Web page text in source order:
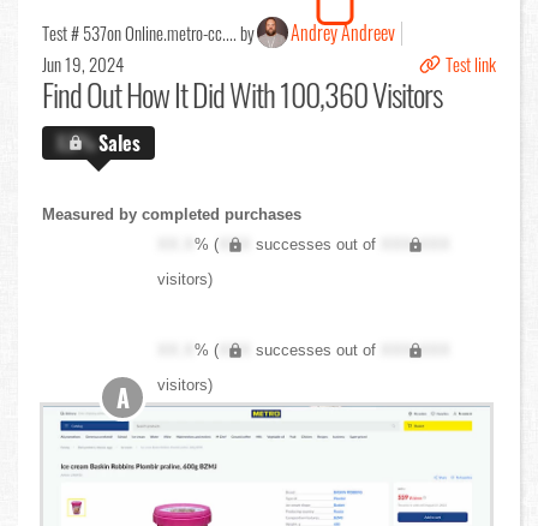
Test # 537on Online.metro-cc.... by Andrey Andreev
Jun 19, 2024 Test link
Find OutHow It Did With 100,360 Visitors
X.X%Sales
Measured by completed purchases
XX.X% ( XXX successes out of
XXX,XXX
visitors)
XX.X% ( XXX successes out of
XXX,XXX
visitors)
A